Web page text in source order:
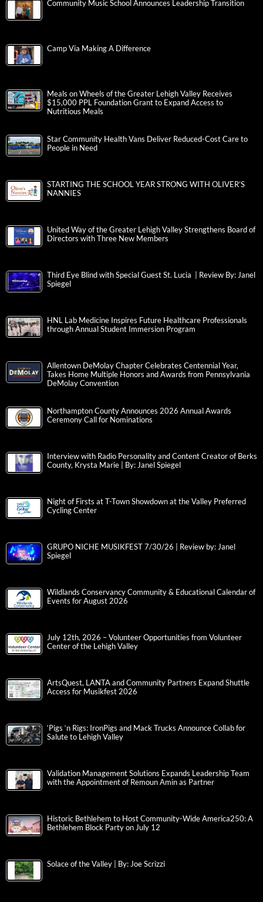
Community Music School Announces Leadership Transition
Camp Via Making A Difference
Meals on Wheels of the Greater Lehigh Valley Receives
$15,000 PPL Foundation Grant to Expand Access to
Nutritious Meals
Star Community Health Vans Deliver Reduced-Cost Care to
People in Need
STARTING THE SCHOOL YEAR STRONG WITH OLIVER’S
NANNIES
United Way of the Greater Lehigh Valley Strengthens Board of
Directors with Three New Members
Third Eye Blind with Special Guest St. Lucia | Review By: Janel
Spiegel
HNL Lab Medicine Inspires Future Healthcare Professionals
through Annual Student Immersion Program
Allentown DeMolay Chapter Celebrates Centennial Year,
Takes Home Multiple Honors and Awards from Pennsylvania
DeMolay Convention
Northampton County Announces 2026 Annual Awards
Ceremony Call for Nominations
Interview with Radio Personality and Content Creator of Berks
County, Krysta Marie | By: Janel Spiegel
Night of Firsts at T-Town Showdown at the Valley Preferred
Cycling Center
GRUPO NICHE MUSIKFEST 7/30/26 | Review by: Janel
Spiegel
Wildlands Conservancy Community & Educational Calendar of
Events for August 2026
July 12th, 2026 – Volunteer Opportunities from Volunteer
Center of the Lehigh Valley
ArtsQuest, LANTA and Community Partners Expand Shuttle
Access for Musikfest 2026
‘Pigs ‘n Rigs: IronPigs and Mack Trucks Announce Collab for
Salute to Lehigh Valley
Validation Management Solutions Expands Leadership Team
with the Appointment of Remoun Amin as Partner
Historic Bethlehem to Host Community-Wide America250: A
Bethlehem Block Party on July 12
Solace of the Valley | By: Joe Scrizzi